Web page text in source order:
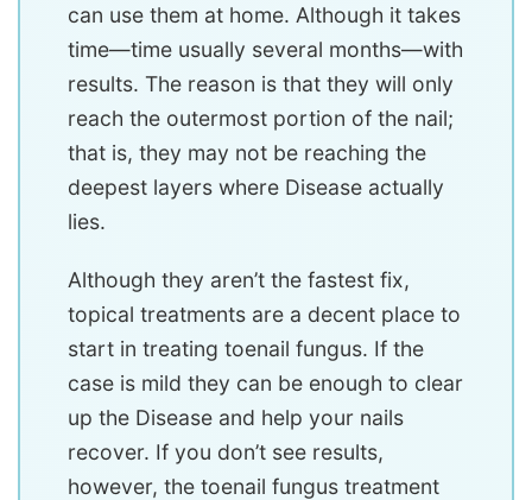
can use them at home. Although it takes
time—time usually several months—with
results. The reason is that they will only
reach the outermost portion of the nail;
that is, they may not be reaching the
deepest layers where Disease actually
lies.
Although they aren’t the fastest fix,
topical treatments are a decent place to
start in treating toenail fungus. If the
case is mild they can be enough to clear
up the Disease and help your nails
recover. If you don’t see results,
however, the toenail fungus treatment